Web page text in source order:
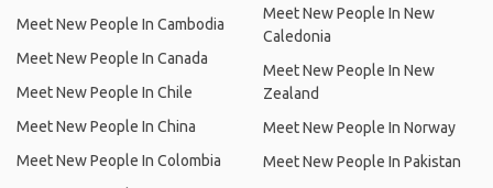
Meet New People In Cambodia
Meet New People In Canada
Meet New People In Chile
Meet New People In China
Meet New People In Colombia
Meet New People In New
Caledonia
Meet New People In New
Zealand
Meet New People In Norway
Meet New People In Pakistan